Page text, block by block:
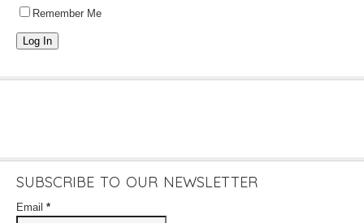
Remember Me
Log In
SUBSCRIBE TO OUR NEWSLETTER
Email *